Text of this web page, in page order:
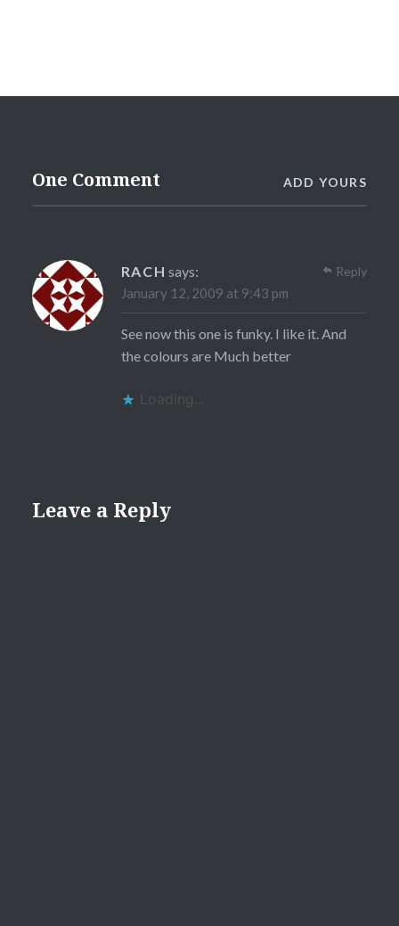
One Comment ADD YOURS
RACH says:
January 12, 2009 at 9:43 pm
See now this one is funky. I like it. And
the colours are Much better
Loading...
Reply
Leave a Reply